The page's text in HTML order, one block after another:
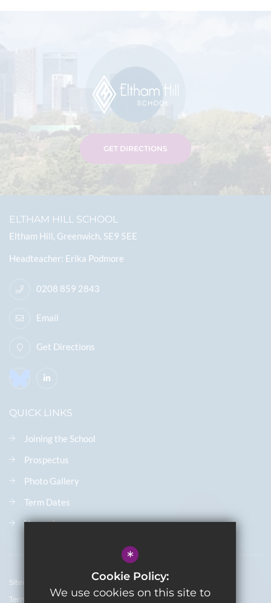
GET DIRECTIONS
ELTHAM HILL SCHOOL
Eltham Hill, Greenwich, SE9 5EE
Headteacher Erika Podmore
0208 859 2843
Email
Get Directions
QUICK LINKS
Joining the School
Prospectus
Photo Gallery
Term Dates
Vacancies
Sitemap
Terms of Use
*
Cookie Policy:
We use cookies on this site to